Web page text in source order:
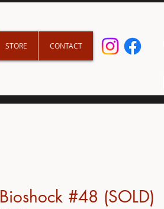
STORE CONTACT
Bioshock #48 (SOLD)